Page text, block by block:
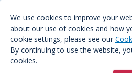
We use cookies to improve your
about our use of cookies and how
cookie settings, please see our
By continuing to use the website,
cookies.